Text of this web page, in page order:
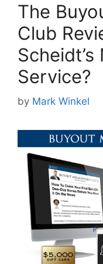
The
Club
Service?
by Mark Winkel